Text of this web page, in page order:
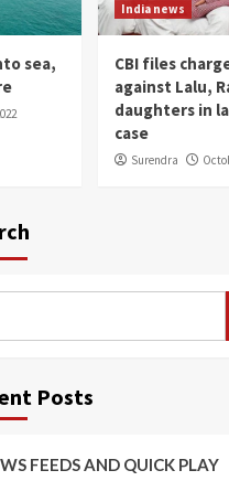
1
PLAY
India news
Gandhi
4
Lankan
against
sea,
India news
CBI files
against Lalu,
daughters in
case
Surendra
Posts
FEEDS AND QUICK PLAY